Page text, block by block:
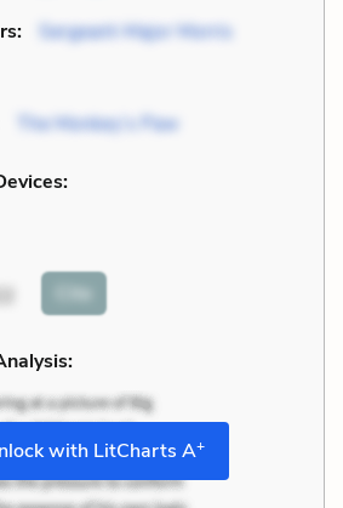
Sergeant-Major Morris
The Monkey’s Paw
Cite
with LitCharts A+